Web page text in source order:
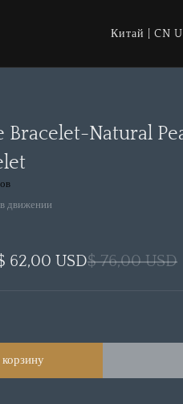
Страна/
Китай | CN
Bracelet-Natural
движении
62,00 USD$ 76,00 USD